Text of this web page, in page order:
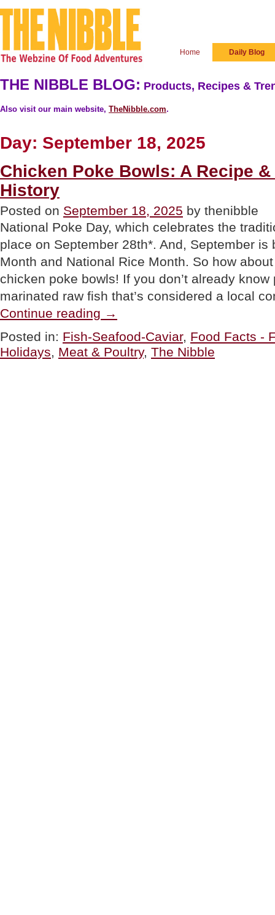
Home Daily Blog
THE NIBBLE BLOG: Products, Recipes &
Also visit our main website, TheNibble.com.
Day: September 18, 2025
Chicken Poke Bowls: A Recipe
History
Posted on September 18, 2025 by thenibble
National Poke Day, which celebrates the
place on September 28th*. And, September is
Month and National Rice Month. So how
chicken poke bowls! If you don’t already know
marinated raw fish that’s considered a local
Continue reading Poke
Bowls:
A
Recipe
&
→
Posted in: Fish-Seafood-Caviar, Food Facts -
Holidays, Meat & Poultry, The Nibble